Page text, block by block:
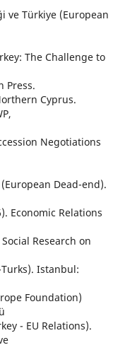
ve Türkiye (European
The Challenge to
Press.
Cyprus.
Negotiations
Dead-end).
Economic Relations
Research on
Istanbul:
Foundation)
- EU Relations).